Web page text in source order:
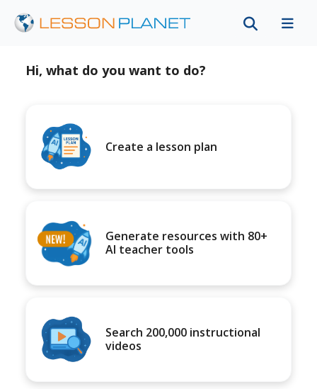
Hi, what do you want to do?
Create a lesson plan
Generate resources with 80+
AI teacher tools
Search 200,000 instructional
videos